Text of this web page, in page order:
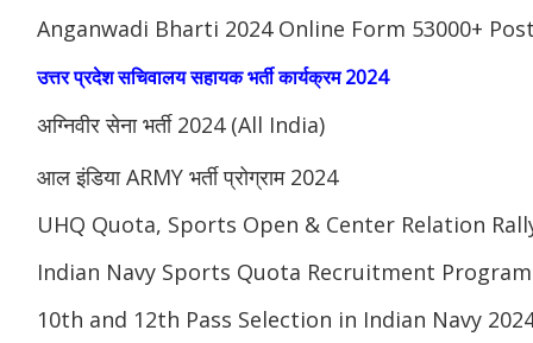
Anganwadi Bharti 2024 Online Form 53000+
उत्तर प्रदेश सचिवालय सहायक भर्ती कार्यक्रम 2024
अग्निवीर सेना भर्ती 2024 (All India)
आल इंडिया ARMY भर्ती प्रोग्राम 2024
UHQ Quota, Sports Open & Center Relation
Indian Navy Sports Quota Recruitment
10th and 12th Pass Selection in Indian Navy